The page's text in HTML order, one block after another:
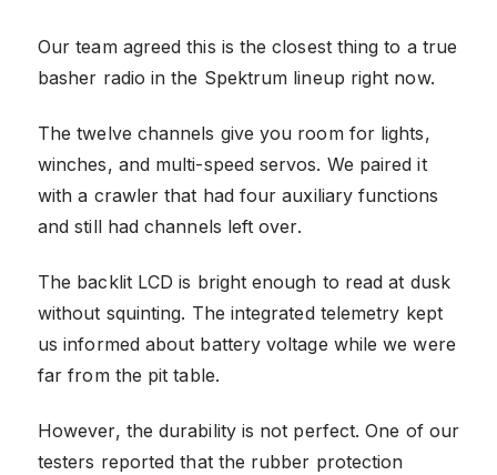
Our team agreed this is the closest thing to a true
basher radio in the Spektrum lineup right now.
The twelve channels give you room for lights,
winches, and multi-speed servos. We paired it
with a crawler that had four auxiliary functions
and still had channels left over.
The backlit LCD is bright enough to read at dusk
without squinting. The integrated telemetry kept
us informed about battery voltage while we were
far from the pit table.
However, the durability is not perfect. One of our
testers reported that the rubber protection